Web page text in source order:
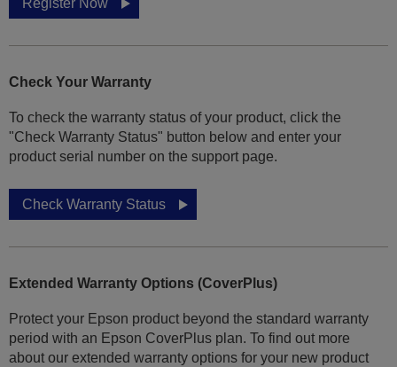
Register Now
Check Your Warranty
To check the warranty status of your product, click the
"Check Warranty Status" button below and enter your
product serial number on the support page.
Check Warranty Status
Extended Warranty Options (CoverPlus)
Protect your Epson product beyond the standard warranty
period with an Epson CoverPlus plan. To find out more
about our extended warranty options for your new product